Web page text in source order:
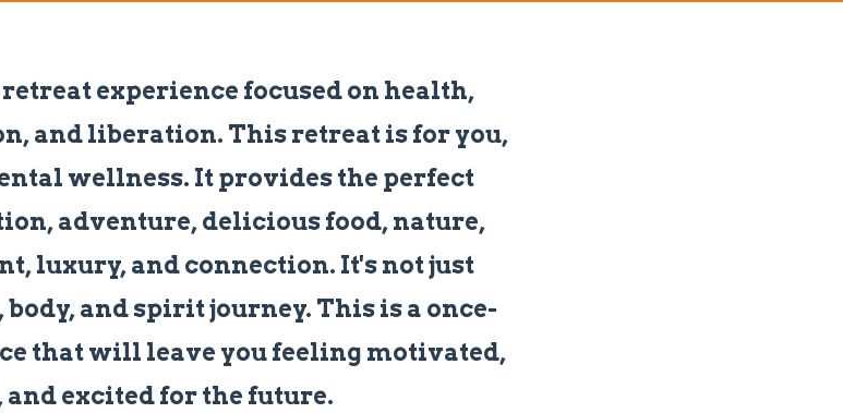
experience focused on health,
and liberation. This retreat is for you,
wellness. It provides the perfect
adventure, delicious food, nature,
luxury, and connection. It's not just
body, and spirit journey. This is a once-
that will leave you feeling motivated,
excited for the future.